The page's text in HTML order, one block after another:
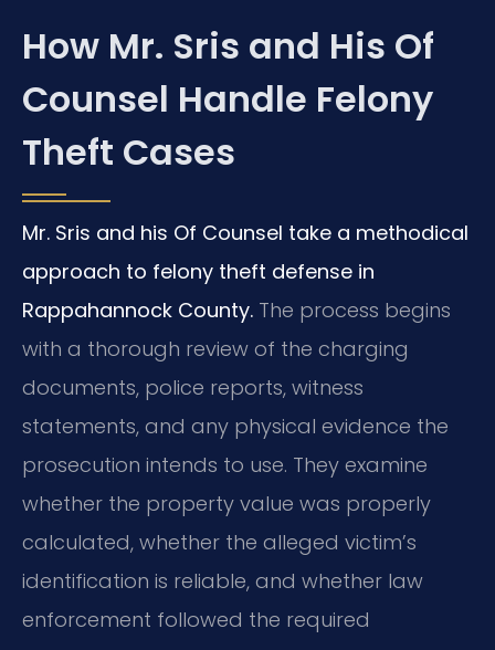
How Mr. Sris and His Of
Counsel Handle Felony
Theft Cases
Mr. Sris and his Of Counsel take a methodical
approach to felony theft defense in
Rappahannock County. The process begins
with a thorough review of the charging
documents, police reports, witness
statements, and any physical evidence the
prosecution intends to use. They examine
whether the property value was properly
calculated, whether the alleged victim’s
identification is reliable, and whether law
enforcement followed the required